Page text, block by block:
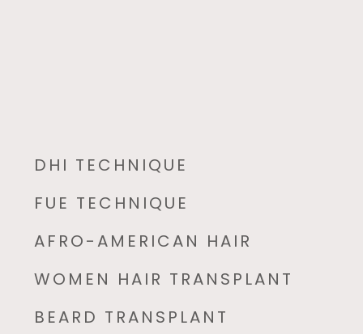
DHI TECHNIQUE
FUE TECHNIQUE
AFRO-AMERICAN HAIR
WOMEN HAIR TRANSPLANT
BEARD TRANSPLANT